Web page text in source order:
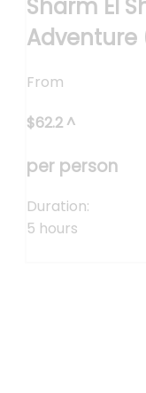
Sharm El
Adventure
From
$62.2 ^
per person
Duration:
5 hours